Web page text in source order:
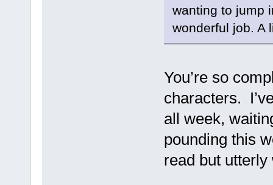
wanting to jump
wonderful job. A
You’re so
characters.
all week,
pounding this
read but